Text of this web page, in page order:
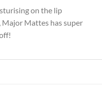
on the lip
Mattes has super